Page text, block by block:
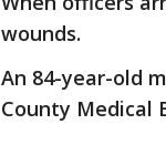
wounds.
An 84-year-old
County Medical